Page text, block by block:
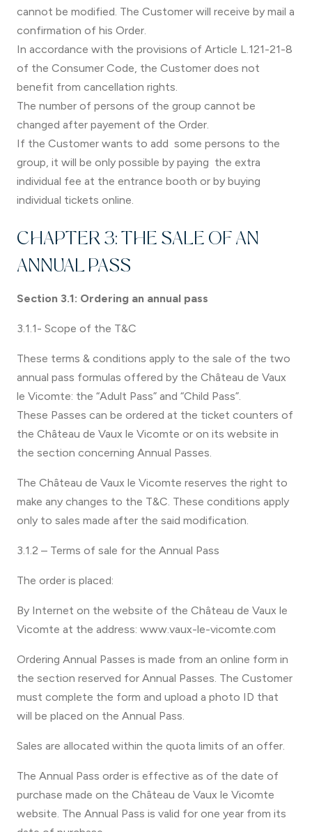
cannot be modified. The Customer will receive by mail a
confirmation of his Order.
In accordance with the provisions of Article L.121-21-8
of the Consumer Code, the Customer does not
benefit from cancellation rights.
The number of persons of the group cannot be
changed after payement of the Order.
If the Customer wants to add some persons to the
group, it will be only possible by paying the extra
individual fee at the entrance booth or by buying
individual tickets online.
CHAPTER 3: THE SALE OF AN
ANNUAL PASS
Section 3.1: Ordering an annual pass
3.1.1- Scope of the T&C
These terms & conditions apply to the sale of the two
annual pass formulas offered by the Château de Vaux
le Vicomte: the “Adult Pass” and “Child Pass”.
These Passes can be ordered at the ticket counters of
the Château de Vaux le Vicomte or on its website in
the section concerning Annual Passes.
The Château de Vaux le Vicomte reserves the right to
make any changes to the T&C. These conditions apply
only to sales made after the said modification.
3.1.2 – Terms of sale for the Annual Pass
The order is placed:
By Internet on the website of the Château de Vaux le
Vicomte at the address: www.vaux-le-vicomte.com
Ordering Annual Passes is made from an online form in
the section reserved for Annual Passes. The Customer
must complete the form and upload a photo ID that
will be placed on the Annual Pass.
Sales are allocated within the quota limits of an offer.
The Annual Pass order is effective as of the date of
purchase made on the Château de Vaux le Vicomte
website. The Annual Pass is valid for one year from its